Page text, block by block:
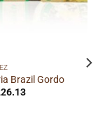
Brazil Gordo
Price